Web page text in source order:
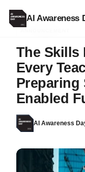
AI Awareness
The Skills
Every
Preparing
Enabled
AI Awareness